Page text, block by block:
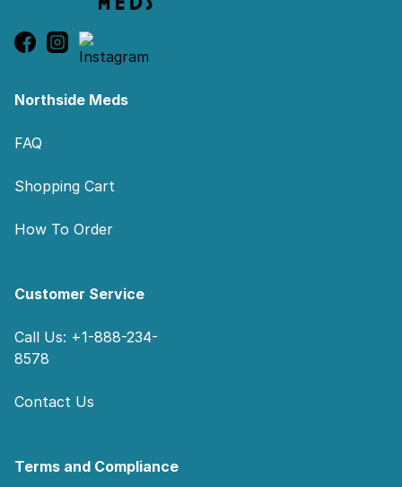
Northside Meds
FAQ
Shopping Cart
How To Order
Customer Service
Call Us: +1-888-234-
8578
Contact Us
Terms and Compliance